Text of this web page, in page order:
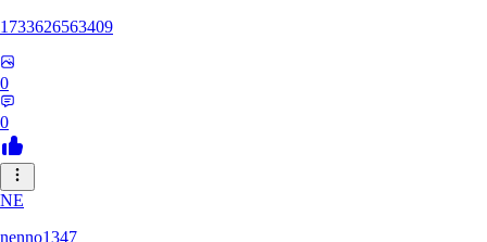
1733626563409
0
0
NE
nenno1347